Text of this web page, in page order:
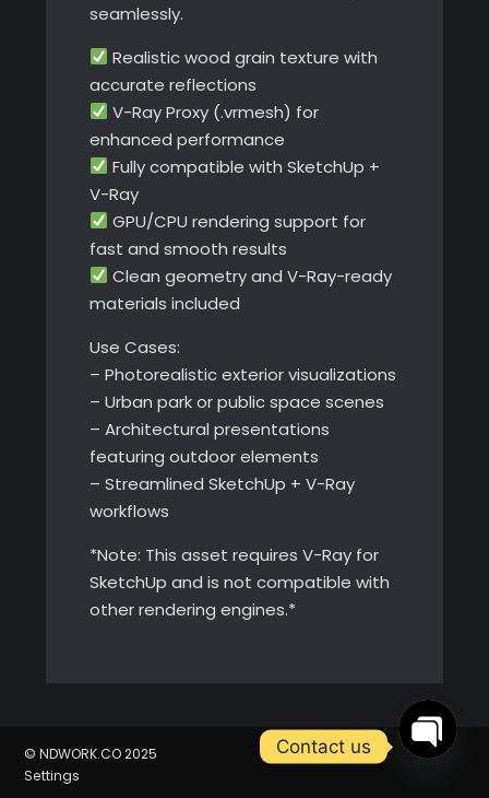
seamlessly.
Realistic wood grain texture with
accurate reflections
V-Ray Proxy (.vrmesh) for
enhanced performance
Fully compatible with SketchUp +
V-Ray
GPU/CPU rendering support for
fast and smooth results
Clean geometry and V-Ray-ready
materials included
Use Cases:
– Photorealistic exterior visualizations
– Urban park or public space scenes
– Architectural presentations
featuring outdoor elements
– Streamlined SketchUp + V-Ray
workflows
*Note: This asset requires V-Ray for
SketchUp and is not compatible with
other rendering engines.*
© NDWORK.CO 2025
Settings
Contact us